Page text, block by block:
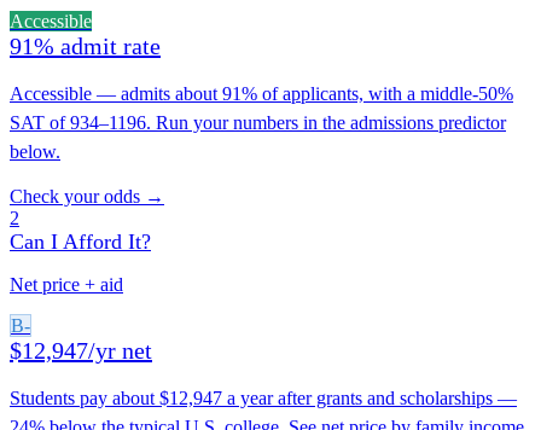
Accessible
91% admit rate
Accessible — admits about 91% of applicants, with a middle-50%
SAT of 934–1196. Run your numbers in the admissions predictor
below.
Check your odds →
2
Can I Afford It?
Net price + aid
B-
$12,947/yr net
Students pay about $12,947 a year after grants and scholarships —